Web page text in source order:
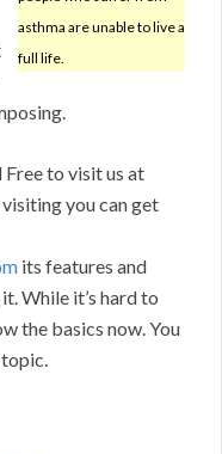
asthma are unable to live a
full life.
Free to visit us at
you can get
its features and
While it’s hard to
the basics now. You
topic.